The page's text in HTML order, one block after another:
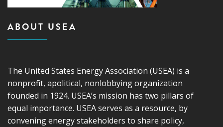
ABOUT USEA
The United States Energy Association (USEA) is a
nonprofit, apolitical, nonlobbying organization
founded in 1924. USEA’s mission has two pillars of
equal importance. USEA serves as a resource, by
convening energy stakeholders to share policy,